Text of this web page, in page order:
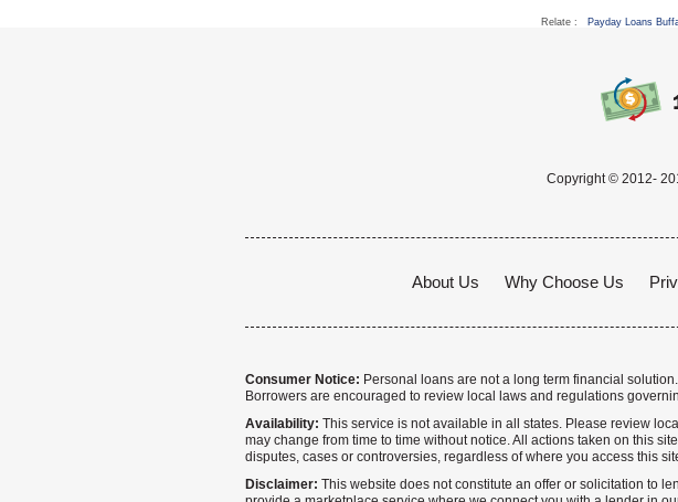
Relate : Payday Loans
Copyright © 2012-
About Us Why Choose Us
Consumer Notice: Personal loans are not a long term financial
Borrowers are encouraged to review local laws and regulations
Availability: This service is not available in all states. Please review
may change from time to time without notice. All actions taken on this
disputes, cases or controversies, regardless of where you access this
Disclaimer: This website does not constitute an offer or solicitation to